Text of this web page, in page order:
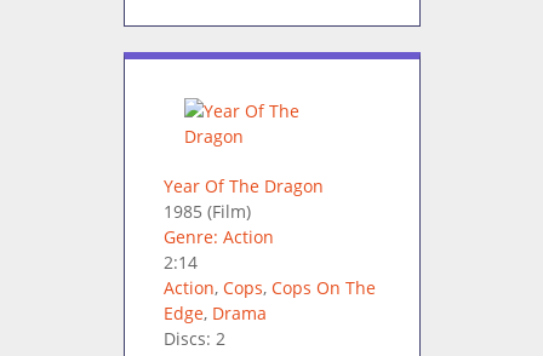
Year Of The Dragon
1985 (Film)
Genre: Action
2:14
Action, Cops, Cops On The
Edge, Drama
Discs: 2